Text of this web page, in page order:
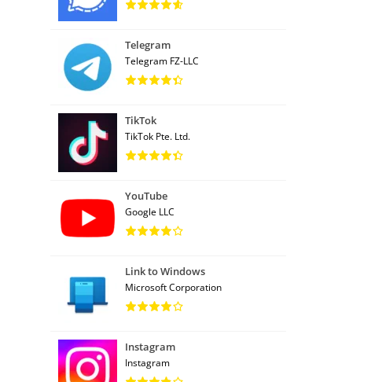
Telegram
Telegram FZ-LLC
TikTok
TikTok Pte. Ltd.
YouTube
Google LLC
Link to Windows
Microsoft Corporation
Instagram
Instagram